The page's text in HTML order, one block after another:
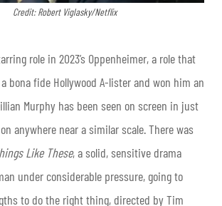
Credit: Robert Viglasky/Netflix
role in 2023’s Oppenheimer, a role that
bona fide Hollywood A-lister and won him an
Murphy has been seen on screen in just
anywhere near a similar scale. There was
Like These, a solid, sensitive drama
under considerable pressure, going to
to do the right thing, directed by Tim